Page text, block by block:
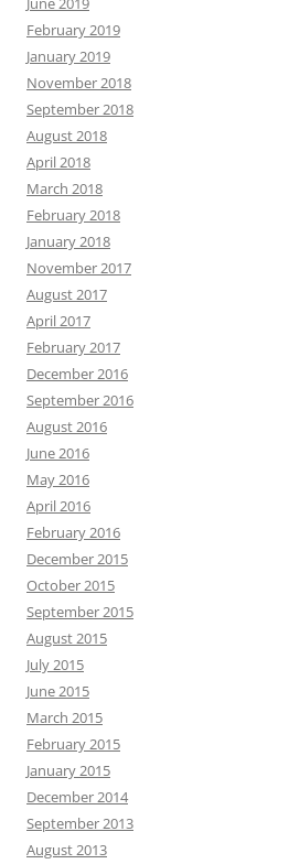
February 2019
January 2019
November 2018
September 2018
August 2018
April 2018
March 2018
February 2018
January 2018
November 2017
August 2017
April 2017
February 2017
December 2016
September 2016
August 2016
June 2016
May 2016
April 2016
February 2016
December 2015
October 2015
September 2015
August 2015
July 2015
June 2015
March 2015
February 2015
January 2015
December 2014
September 2013
August 2013